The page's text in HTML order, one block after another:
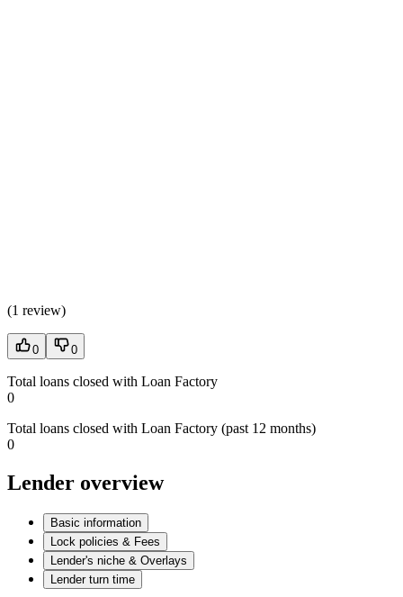
(1 review)
0 0
Total loans closed with Loan Factory
0
Total loans closed with Loan Factory (past 12 months)
0
Lender overview
Basic information
Lock policies & Fees
Lender's niche & Overlays
Lender turn time